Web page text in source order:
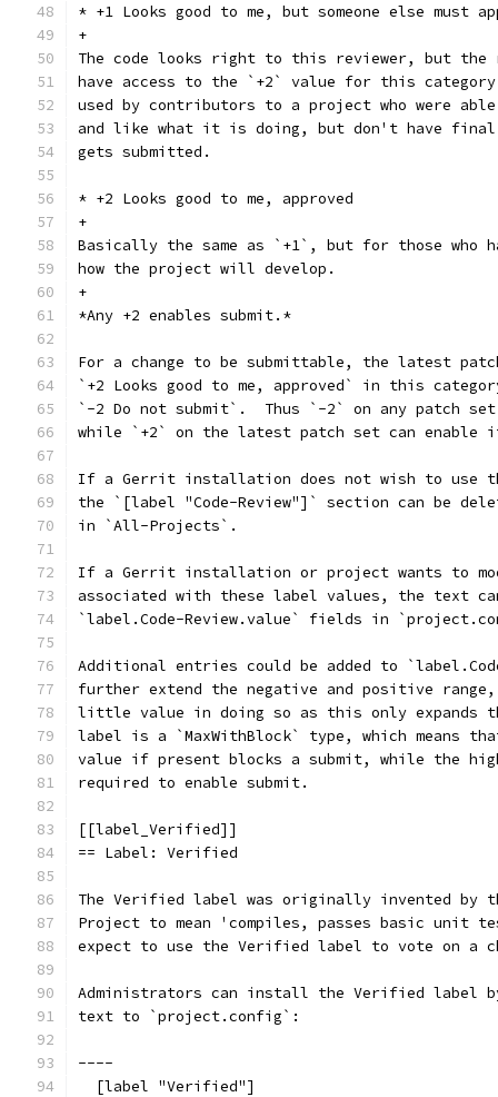
* +1 Looks good to me, but someone else must
+
The code looks right to this reviewer, but the
have access to the `+2` value for this
used by contributors to a project who were
and like what it is doing, but don't have final
gets submitted.
* +2 Looks good to me, approved
+
Basically the same as `+1`, but for those who
how the project will develop.
+
*Any +2 enables submit.*
For a change to be submittable, the latest
`+2 Looks good to me, approved` in this
`-2 Do not submit`.  Thus `-2` on any patch
while `+2` on the latest patch set can enable
If a Gerrit installation does not wish to use
the `[label "Code-Review"]` section can be
in `All-Projects`.
If a Gerrit installation or project wants to
associated with these label values, the text
`label.Code-Review.value` fields in
Additional entries could be added to
further extend the negative and positive
little value in doing so as this only expands
label is a `MaxWithBlock` type, which means
value if present blocks a submit, while the
required to enable submit.
[[label_Verified]]
== Label: Verified
The Verified label was originally invented by
Project to mean 'compiles, passes basic unit
expect to use the Verified label to vote on a
Administrators can install the Verified label
text to `project.config`:
----
  [label "Verified"]